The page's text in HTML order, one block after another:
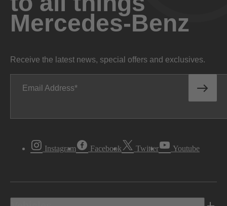
Mercedes-Benz
Receive the latest news, special offers and exclusives.
Email Address
Instagram Facebook Twitter Youtube